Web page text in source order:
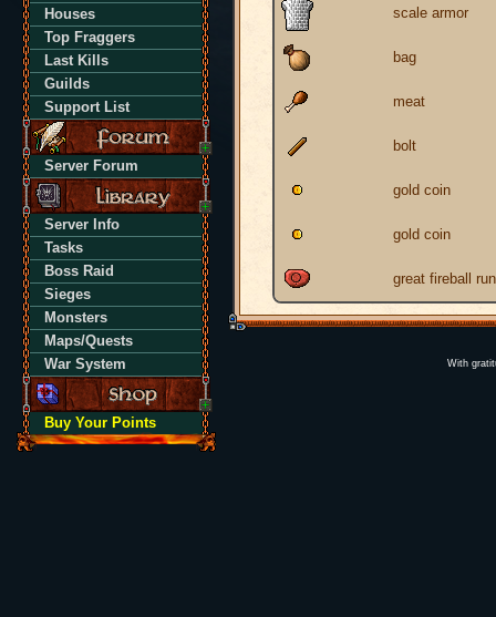
Houses
Top Fraggers
Last Kills
Guilds
Support List
Server Forum
Server Info
Tasks
Boss Raid
Sieges
Monsters
Maps/Quests
War System
Buy Your Points
scale armor
bag
meat
bolt
gold coin
gold coin
great fireball
With